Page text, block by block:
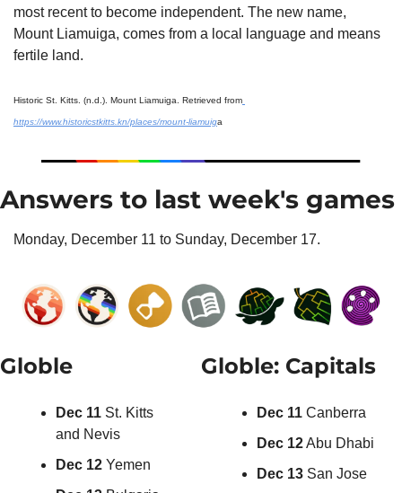
most recent to become independent. The new name,
Mount Liamuiga, comes from a local language and means
fertile land.
Historic St. Kitts. (n.d.). Mount Liamuiga. Retrieved from
https://www.historicstkitts.kn/places/mount-liamuiga
Answers to last week's games
Monday, December 11 to Sunday, December 17.
Globle
Dec 11 St. Kitts
and Nevis
Dec 12 Yemen
Globle: Capitals
Dec 11 Canberra
Dec 12 Abu Dhabi
Dec 13 San Jose